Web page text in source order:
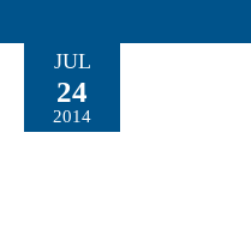
JUL
24
2014